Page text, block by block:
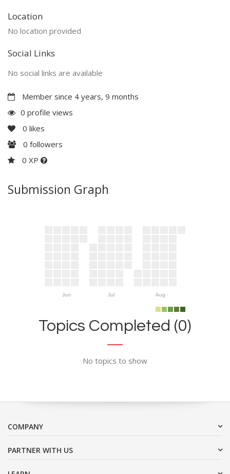
Location
No location provided
Social Links
No social links are available
Member since 4 years, 9 months
0 profile views
0 likes
0 followers
0 XP
Submission Graph
Jun Jul Aug
Topics Completed (0)
No topics to show
COMPANY
PARTNER WITH US